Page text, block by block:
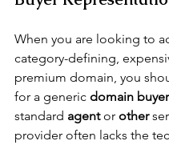
When you are looking to
category-defining,
premium domain, you
for a generic domain
standard agent or other
provider often lacks the